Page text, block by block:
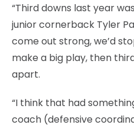
“Third downs last year
junior cornerback Tyler
come out strong, we’d
make a big play, then
apart.
“I think that had
coach (defensive